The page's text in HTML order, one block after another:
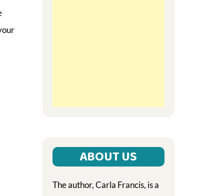
ABOUT US
The author, Carla Francis, is a